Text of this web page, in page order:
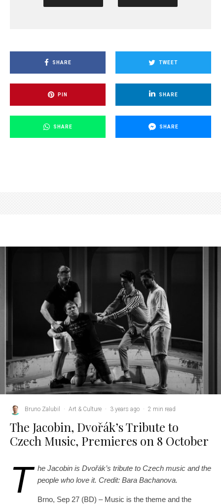
SHARE TWEET
PIN SHARE
SHARE SHARE
Bruno Zalubil · Art & Culture · 3 years ago · 2 min read
The Jacobin, Dvořák’s Tribute to
Czech Music, Premieres on 8 October
T he Jacobin is Dvořák’s tribute to Czech music and the
people who love it. Credit: Bara Bachanova.
Brno, Sep 27 (BD) – Music is the theme and the